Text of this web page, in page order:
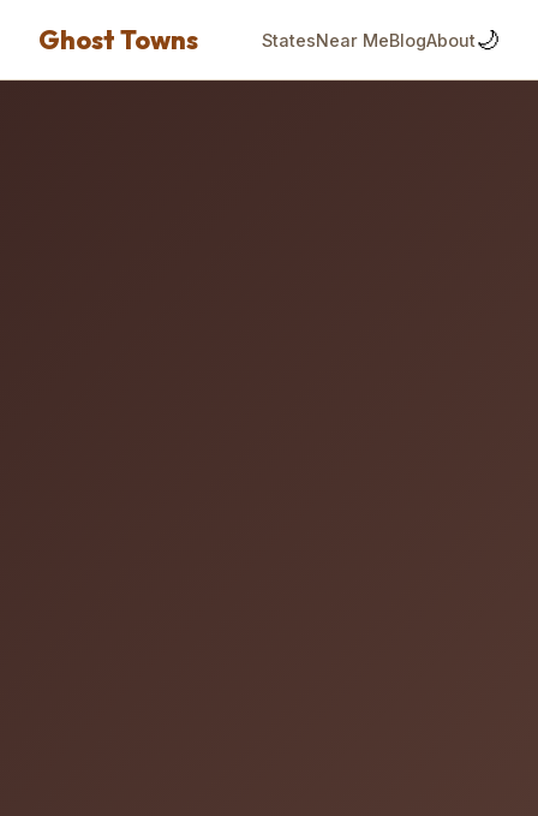
Ghost Towns StatesNear MeBlogAbout🌙